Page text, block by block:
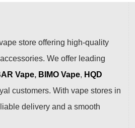
store offering high-quality
We offer leading
Vape, BIMO Vape, HQD
customers. With vape stores in
delivery and a smooth